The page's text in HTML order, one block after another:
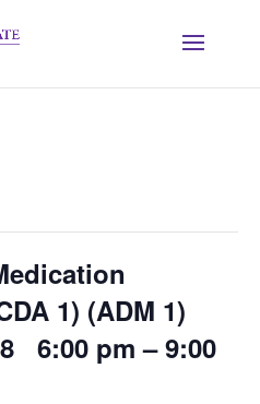
1) (ADM 1)
6:00 pm – 9:00